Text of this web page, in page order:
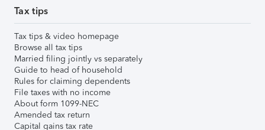
Tax tips
Tax tips & video homepage
Browse all tax tips
Married filing jointly vs separately
Guide to head of household
Rules for claiming dependents
File taxes with no income
About form 1099-NEC
Amended tax return
Capital gains tax rate